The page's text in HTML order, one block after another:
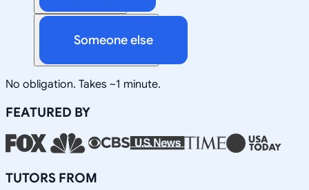
Someone else
No obligation. Takes ~1 minute.
FEATURED BY
TUTORS FROM